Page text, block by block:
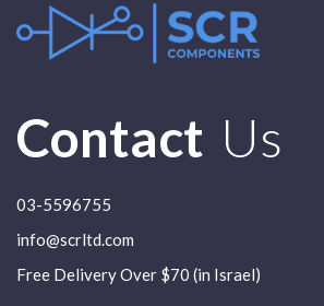
Contact Us
03-5596755
info@scrltd.com
Free Delivery Over $70 (in Israel)